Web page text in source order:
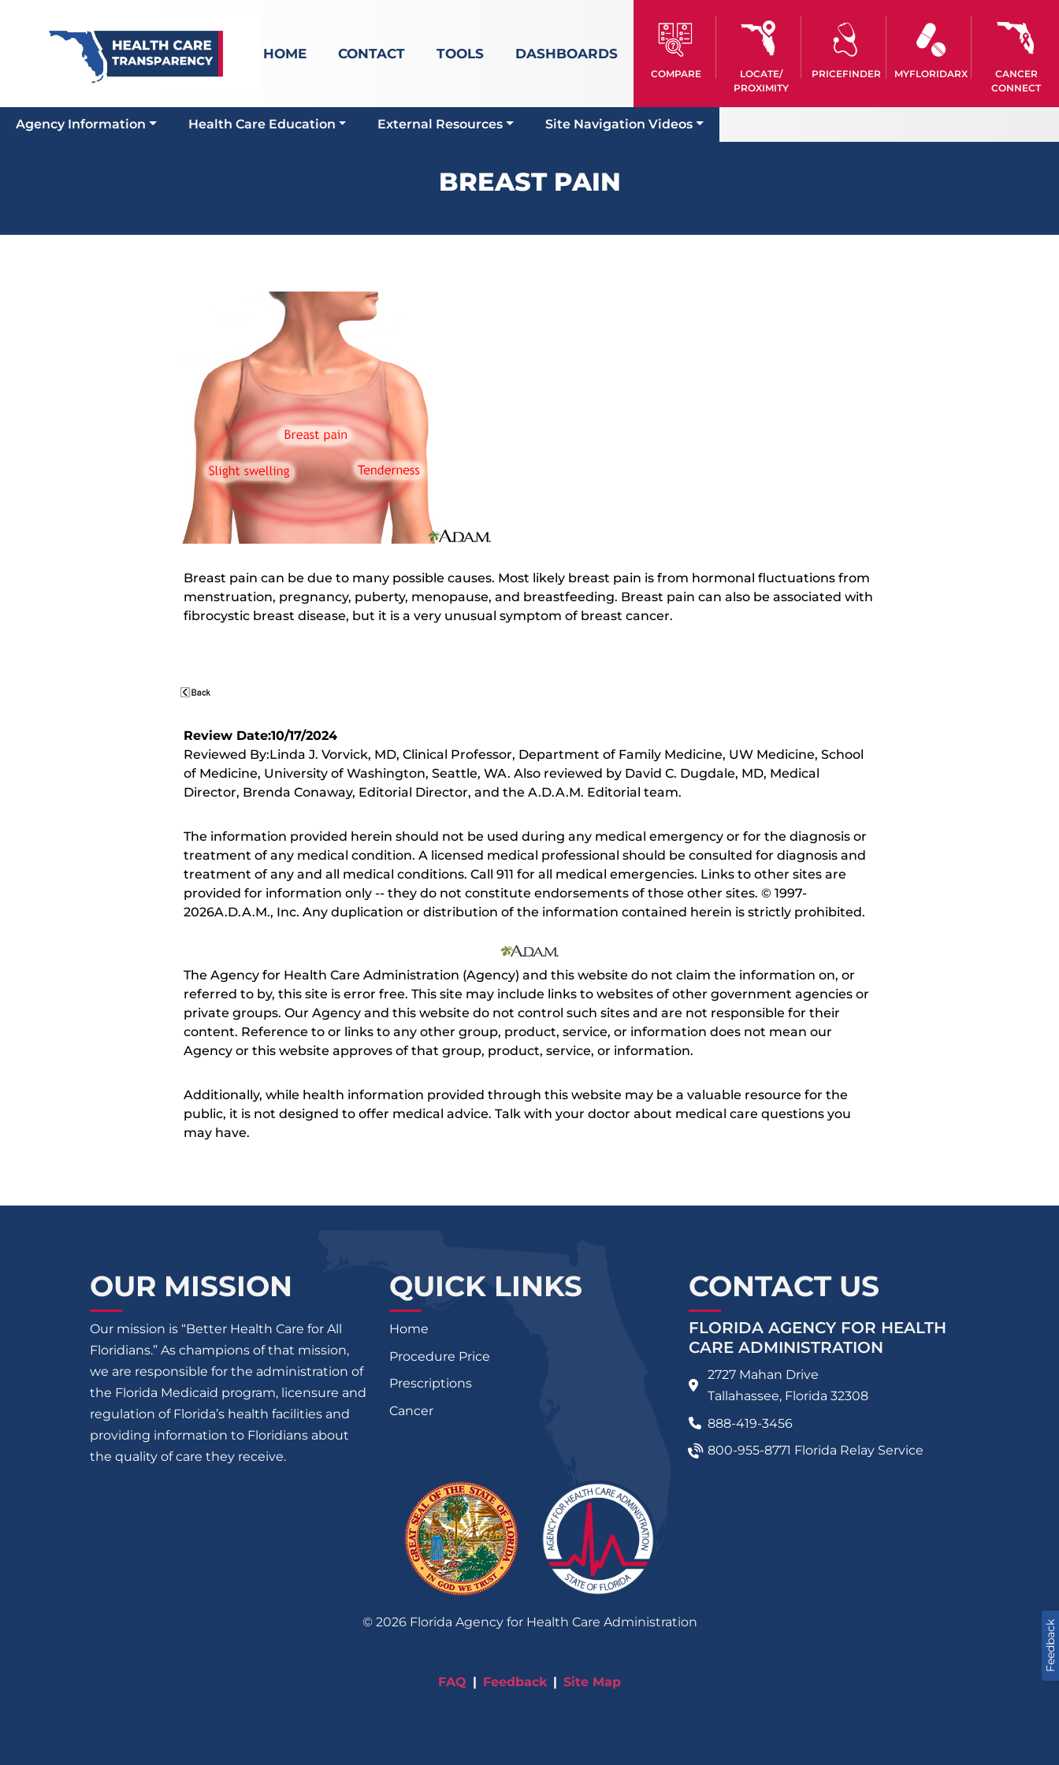
HOME CONTACT TOOLS DASHBOARDS
COMPARE
LOCATE/
PROXIMITY
PRICEFINDER MYFLORIDARX
CANCER
CONNECT
Agency Information Health Care Education External Resources Site Navigation Videos
BREAST PAIN
Breast pain can be due to many possible causes. Most likely breast pain is from hormonal fluctuations from
menstruation, pregnancy, puberty, menopause, and breastfeeding. Breast pain can also be associated with
fibrocystic breast disease, but it is a very unusual symptom of breast cancer.
Review Date:10/17/2024
Reviewed By:Linda J. Vorvick, MD, Clinical Professor, Department of Family Medicine, UW Medicine, School
of Medicine, University of Washington, Seattle, WA. Also reviewed by David C. Dugdale, MD, Medical
Director, Brenda Conaway, Editorial Director, and the A.D.A.M. Editorial team.
The information provided herein should not be used during any medical emergency or for the diagnosis or
treatment of any medical condition. A licensed medical professional should be consulted for diagnosis and
treatment of any and all medical conditions. Call 911 for all medical emergencies. Links to other sites are
provided for information only -- they do not constitute endorsements of those other sites. © 1997-
2026A.D.A.M., Inc. Any duplication or distribution of the information contained herein is strictly prohibited.
The Agency for Health Care Administration (Agency) and this website do not claim the information on, or
referred to by, this site is error free. This site may include links to websites of other government agencies or
private groups. Our Agency and this website do not control such sites and are not responsible for their
content. Reference to or links to any other group, product, service, or information does not mean our
Agency or this website approves of that group, product, service, or information.
Additionally, while health information provided through this website may be a valuable resource for the
public, it is not designed to offer medical advice. Talk with your doctor about medical care questions you
may have.
Feedback
OUR MISSION
Our mission is “Better Health Care for All
Floridians.” As champions of that mission,
we are responsible for the administration of
the Florida Medicaid program, licensure and
regulation of Florida’s health facilities and
providing information to Floridians about
the quality of care they receive.
QUICK LINKS
Home
Procedure Price
Prescriptions
Cancer
CONTACT US
FLORIDA AGENCY FOR HEALTH
CARE ADMINISTRATION
2727 Mahan Drive
Tallahassee, Florida 32308
888-419-3456
800-955-8771 Florida Relay Service
© 2026Florida Agency for Health Care Administration
FAQ Feedback Site Map